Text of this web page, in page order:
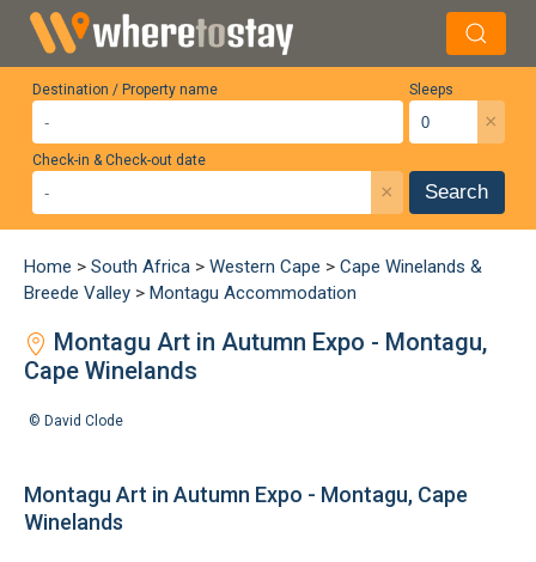
Destination / Property name Sleeps
×
Check-in & Check-out date
× Search
Home > South Africa > Western Cape > Cape Winelands &
Breede Valley > Montagu Accommodation
Montagu Art in Autumn Expo - Montagu,
Cape Winelands
© David Clode
Montagu Art in Autumn Expo - Montagu, Cape
Winelands